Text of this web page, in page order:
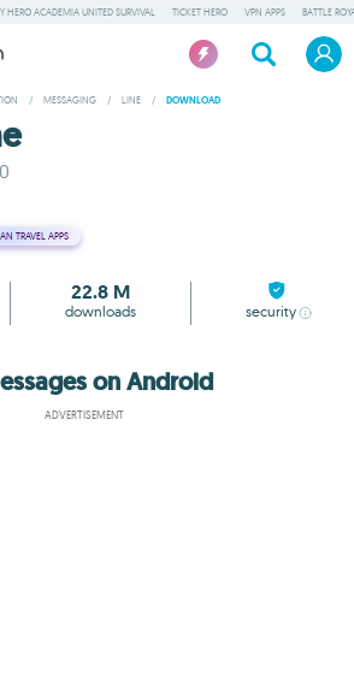
HERO ACADEMIA UNITED SURVIVAL TICKET HERO VPN APPS BATTLE
/ MESSAGING / LINE / DOWNLOAD
TRAVEL APPS
22.8 M
downloads security
on Android
ADVERTISEMENT